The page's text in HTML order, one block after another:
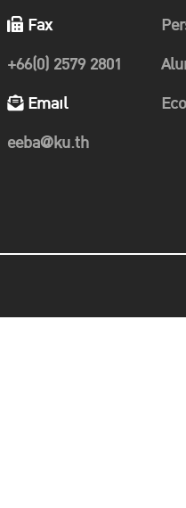
Fax
+66(0) 2579 2801
Email
eeba@ku.th